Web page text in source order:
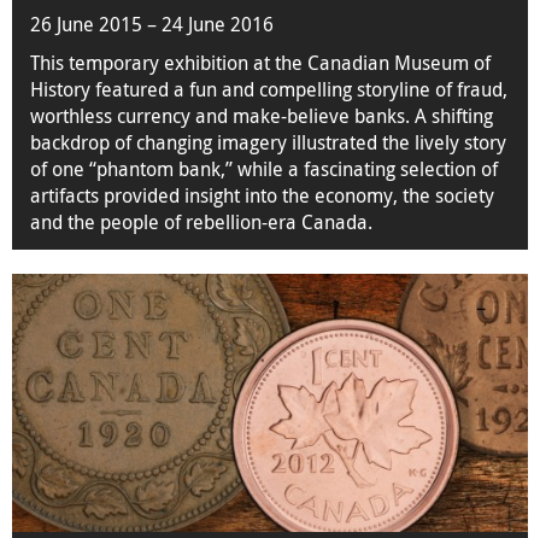
26 June 2015 – 24 June 2016
This temporary exhibition at the Canadian Museum of
History featured a fun and compelling storyline of fraud,
worthless currency and make-believe banks. A shifting
backdrop of changing imagery illustrated the lively story
of one “phantom bank,” while a fascinating selection of
artifacts provided insight into the economy, the society
and the people of rebellion-era Canada.